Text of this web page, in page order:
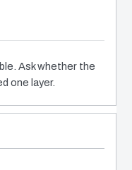
Ask whether the
one layer.